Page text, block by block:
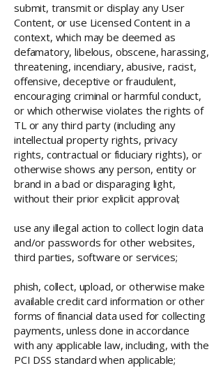
submit, transmit or display any User
Content, or use Licensed Content in a
context, which may be deemed as
defamatory, libelous, obscene, harassing,
threatening, incendiary, abusive, racist,
offensive, deceptive or fraudulent,
encouraging criminal or harmful conduct,
or which otherwise violates the rights of
TL or any third party (including any
intellectual property rights, privacy
rights, contractual or fiduciary rights), or
otherwise shows any person, entity or
brand in a bad or disparaging light,
without their prior explicit approval;
use any illegal action to collect login data
and/or passwords for other websites,
third parties, software or services;
phish, collect, upload, or otherwise make
available credit card information or other
forms of financial data used for collecting
payments, unless done in accordance
with any applicable law, including, with the
PCI DSS standard when applicable;